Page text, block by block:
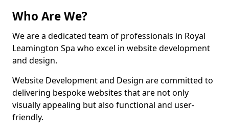
Who Are We?
We are a dedicated team of professionals in Royal
Leamington Spa who excel in website development
and design.
Website Development and Design are committed to
delivering bespoke websites that are not only
visually appealing but also functional and user-
friendly.